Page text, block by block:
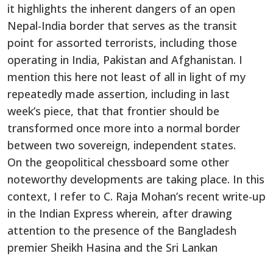
it highlights the inherent dangers of an open
Nepal-India border that serves as the transit
point for assorted terrorists, including those
operating in India, Pakistan and Afghanistan. I
mention this here not least of all in light of my
repeatedly made assertion, including in last
week’s piece, that that frontier should be
transformed once more into a normal border
between two sovereign, independent states.
On the geopolitical chessboard some other
noteworthy developments are taking place. In this
context, I refer to C. Raja Mohan’s recent write-up
in the Indian Express wherein, after drawing
attention to the presence of the Bangladesh
premier Sheikh Hasina and the Sri Lankan